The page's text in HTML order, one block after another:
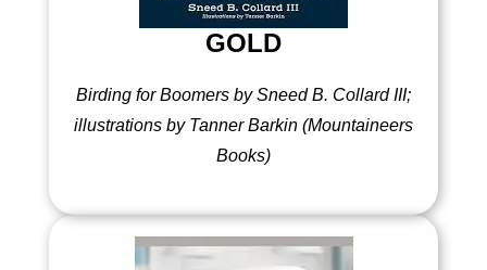
GOLD
Birding for Boomers by Sneed B. Collard III;
illustrations by Tanner Barkin (Mountaineers
Books)